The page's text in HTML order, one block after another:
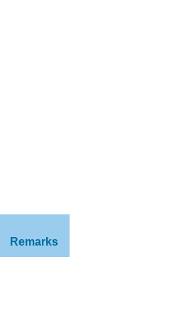
Remarks